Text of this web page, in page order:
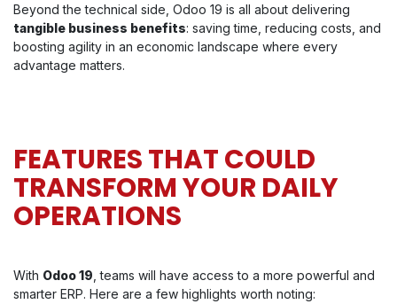
Beyond the technical side, Odoo 19 is all about delivering
tangible business benefits: saving time, reducing costs, and
boosting agility in an economic landscape where every
advantage matters.
FEATURES THAT COULD
TRANSFORM YOUR DAILY
OPERATIONS
With Odoo 19 , teams will have access to a more powerful and
smarter ERP. Here are a few highlights worth noting: